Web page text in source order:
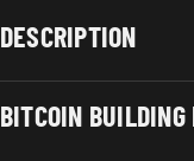
DESCRIPTION
BITCOIN